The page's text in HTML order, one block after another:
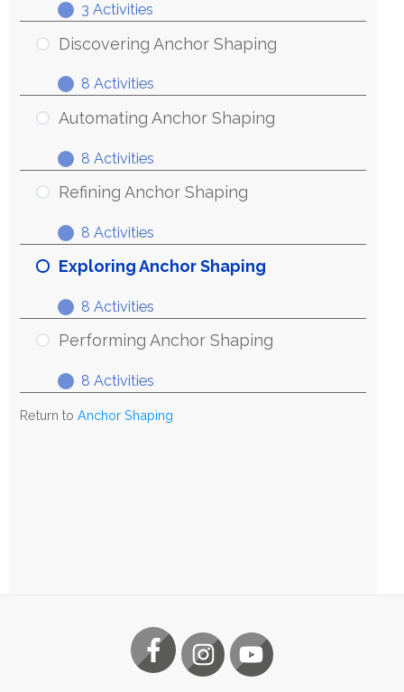
Expand
Preparing
for
Shaping
3 Activities
Discovering Anchor Shaping
Expand
Discovering
Anchor
8 Activities
Automating Anchor Shaping
Expand
Automating
Anchor
8 Activities
Refining Anchor Shaping
Expand
Refining
Anchor
8 Activities
Exploring Anchor Shaping
Expand
Exploring
Anchor
8 Activities
Performing Anchor Shaping
Expand
Performing
Anchor
8 Activities
Return to Anchor Shaping